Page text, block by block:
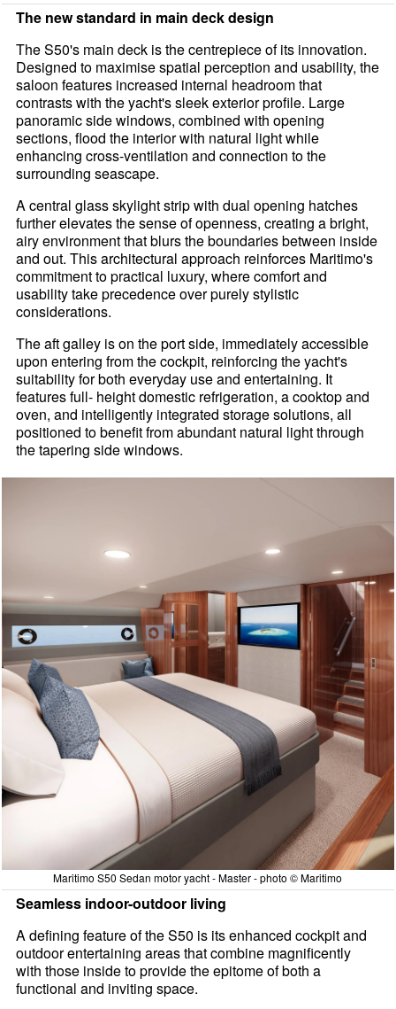
The new standard in main deck design
The S50's main deck is the centrepiece of its innovation.
Designed to maximise spatial perception and usability, the
saloon features increased internal headroom that
contrasts with the yacht's sleek exterior profile. Large
panoramic side windows, combined with opening
sections, flood the interior with natural light while
enhancing cross-ventilation and connection to the
surrounding seascape.
A central glass skylight strip with dual opening hatches
further elevates the sense of openness, creating a bright,
airy environment that blurs the boundaries between inside
and out. This architectural approach reinforces Maritimo's
commitment to practical luxury, where comfort and
usability take precedence over purely stylistic
considerations.
The aft galley is on the port side, immediately accessible
upon entering from the cockpit, reinforcing the yacht's
suitability for both everyday use and entertaining. It
features full- height domestic refrigeration, a cooktop and
oven, and intelligently integrated storage solutions, all
positioned to benefit from abundant natural light through
the tapering side windows.
Maritimo S50 Sedan motor yacht - Master - photo © Maritimo
Seamless indoor-outdoor living
A defining feature of the S50 is its enhanced cockpit and
outdoor entertaining areas that combine magnificently
with those inside to provide the epitome of both a
functional and inviting space.